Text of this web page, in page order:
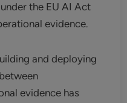
the EU AI Act
evidence.
and deploying
evidence has